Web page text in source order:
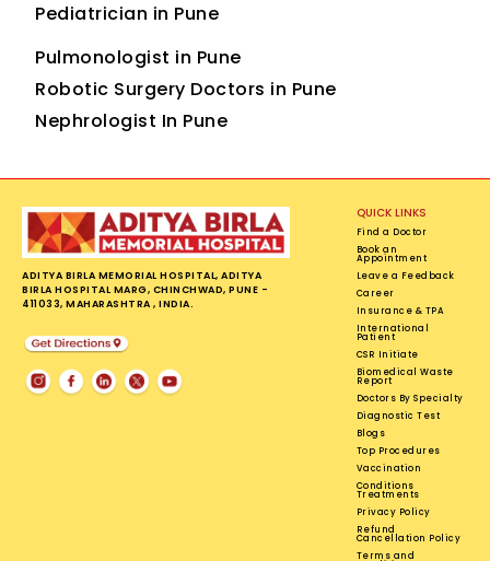
Pediatrician in Pune
Pulmonologist in Pune
Robotic Surgery Doctors in Pune
Nephrologist In Pune
ADITYA BIRLA MEMORIAL HOSPITAL, ADITYA
BIRLA HOSPITAL MARG, CHINCHWAD, PUNE -
411033, MAHARASHTRA , INDIA.
QUICK LINKS
Find a Doctor
Book an
Appointment
Leave a Feedback
Career
Insurance & TPA
International
Patient
CSR Initiate
Biomedical Waste
Report
Doctors By Specialty
Diagnostic Test
Blogs
Top Procedures
Vaccination
Conditions
Treatments
Privacy Policy
Refund
Cancellation Policy
Terms and